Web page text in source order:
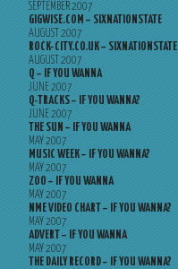
SEPTEMBER 2007
GIGWISE.COM – SIXNATIONSTATE
AUGUST 2007
ROCK-CITY.CO.UK – SIXNATIONSTATE
AUGUST 2007
Q – IF YOU WANNA
JUNE 2007
Q-TRACKS – IF YOU WANNA?
JUNE 2007
THE SUN – IF YOU WANNA
MAY 2007
MUSIC WEEK – IF YOU WANNA?
MAY 2007
ZOO – IF YOU WANNA
MAY 2007
NME VIDEO CHART – IF YOU WANNA?
MAY 2007
ADVERT – IF YOU WANNA
MAY 2007
THE DAILY RECORD – IF YOU WANNA?